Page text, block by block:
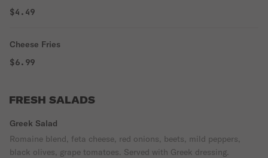
$4.49
Cheese Fries
$6.99
FRESH SALADS
Greek Salad
Romaine blend, feta cheese, red onions, beets, mild peppers,
black olives, grape tomatoes. Served with Greek dressing.